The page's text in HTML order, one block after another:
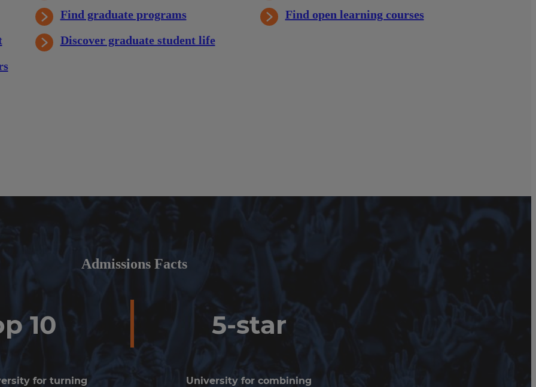
Find graduate programs
Discover graduate student life
Find open learning courses
Admissions Facts
10
for turning
5-star
University for combining